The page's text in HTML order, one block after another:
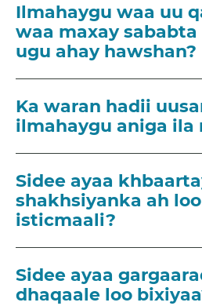
Ilmahaygu waa uu
waa maxay
ugu ahay hawshan?
Ka waran hadii
ilmahaygu aniga ila
Sidee ayaa
shakhsiyanka ah loo
isticmaali?
Sidee ayaa
dhaqaale loo